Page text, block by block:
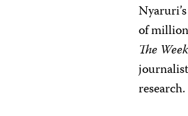
of
The
research.